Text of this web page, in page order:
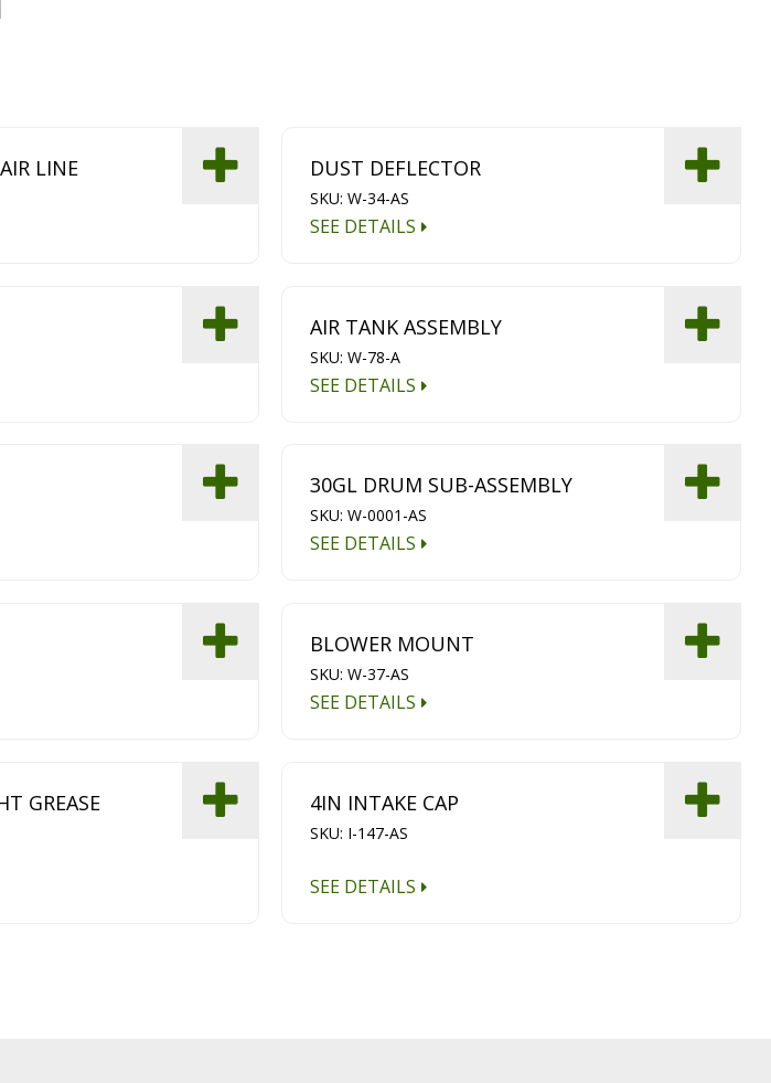
LINE DUST DEFLECTOR
SKU: W-34-AS
SEE DETAILS
AIR TANK ASSEMBLY
SKU: W-78-A
SEE DETAILS
30GL DRUM SUB-ASSEMBLY
SKU: W-0001-AS
SEE DETAILS
BLOWER MOUNT
SKU: W-37-AS
SEE DETAILS
GREASE
4IN INTAKE CAP
SKU: I-147-AS
SEE DETAILS